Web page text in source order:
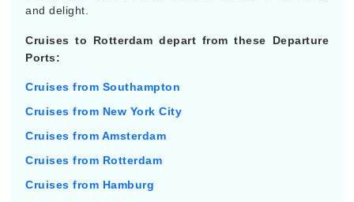
and delight.
Cruises to Rotterdam depart from these Departure
Ports:
Cruises from Southampton
Cruises from New York City
Cruises from Amsterdam
Cruises from Rotterdam
Cruises from Hamburg